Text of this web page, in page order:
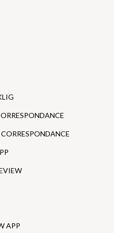
APP